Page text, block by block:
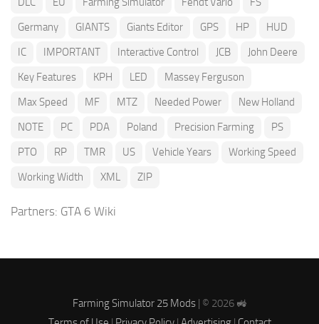
Germany
GIANTS Giants Editor GPS HP
HUD
IC
IMPORTANT Interactive Control JCB
John Deere
Key Features
KPH LED
Massey Ferguson
Max Speed
MF MTZ Needed Power
New Holland
NOTE
PC PDA Poland Precision Farming
PS
PTO
RP TMR US Vehicle Years
Working Speed
Working Width
XML ZIP
Partners: GTA 6 Wiki
Farming Simulator 25 Mods| © 2026 🚜